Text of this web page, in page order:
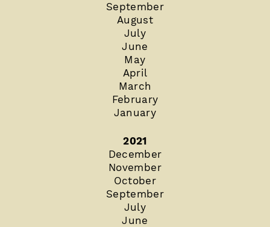
September
August
July
June
May
April
March
February
January
2021
December
November
October
September
July
June